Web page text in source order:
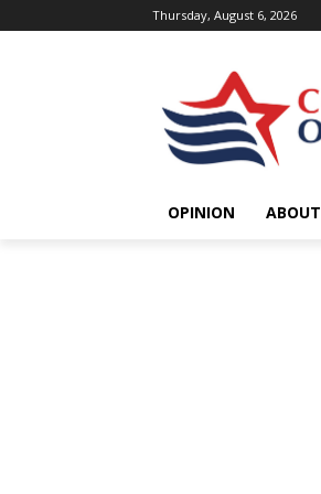
Thursday, August 6, 2026
OPINION ABOUT